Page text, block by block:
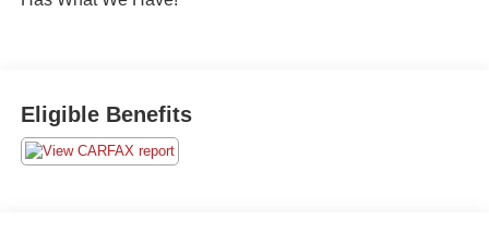
Eligible Benefits